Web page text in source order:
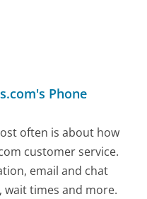
Phone
often is about how
customer service.
email and chat
wait times and more.